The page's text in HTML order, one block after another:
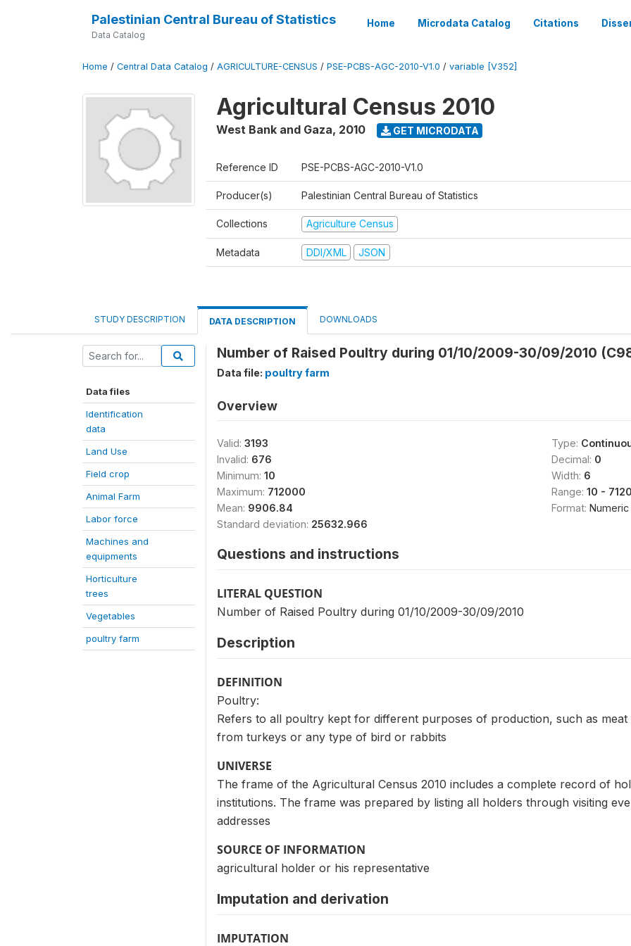
Palestinian Central Bureau of Statistics
Data Catalog
Home Microdata Catalog Citations
Home / Central Data Catalog / AGRICULTURE-CENSUS / PSE-PCBS-AGC-2010-V1.0 / variable [V352]
Agricultural Census 2010
West Bank and Gaza, 2010 GET MICRODATA
Reference ID PSE-PCBS-AGC-2010-V1.0
Producer(s) Palestinian Central Bureau of Statistics
Collections Agriculture Census
Metadata DDI/XML JSON
STUDY DESCRIPTION DATA DESCRIPTION DOWNLOADS
Data files
Identification
data
Land Use
Field crop
Animal Farm
Labor force
Machines and
equipments
Horticulture
trees
Vegetables
poultry farm
Number of Raised Poultry during 01/10/2009-30/09/2010
Data file: poultry farm
Overview
Valid: 3193
Invalid: 676
Minimum: 10
Maximum: 712000
Mean: 9906.84
Standard deviation: 25632.966
Type:
Decimal: 0
Width: 6
Range: 10 -
Format: Numeric
Questions and instructions
LITERAL QUESTION
Number of Raised Poultry during 01/10/2009-30/09/2010
Description
DEFINITION
Poultry:
Refers to all poultry kept for different purposes of production, such as
from turkeys or any type of bird or rabbits
UNIVERSE
The frame of the Agricultural Census 2010 includes a complete record of
institutions. The frame was prepared by listing all holders through visiting
addresses
SOURCE OF INFORMATION
agricultural holder or his representative
Imputation and derivation
IMPUTATION